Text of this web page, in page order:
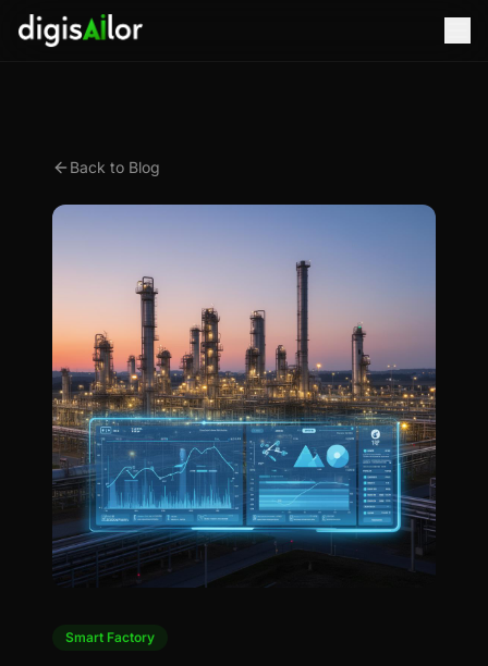
Back to Blog
Smart Factory